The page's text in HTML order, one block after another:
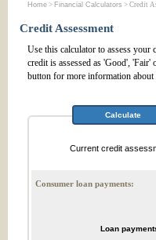
Home > Financial Calculators > Credit
Credit Assessment
Use this calculator to assess
credit is assessed as 'Good',
button for more information about
Current credit
Consumer loan payments:
Loan